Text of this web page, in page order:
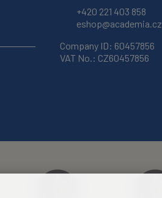
+420 221 403 858
eshop@academia.cz
Company ID: 60457856
VAT No.: CZ60457856